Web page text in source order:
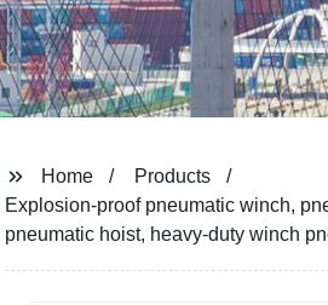
Home
Products
Explosion-proof pneumatic winch,
pneumatic hoist, heavy-duty winch